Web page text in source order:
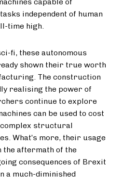
independent of human
time high.
fi, these autonomous
shown their true worth
The construction
realising the power of
continue to explore
can be used to cost
structural
What’s more, their usage
the aftermath of the
consequences of Brexit
a much-diminished